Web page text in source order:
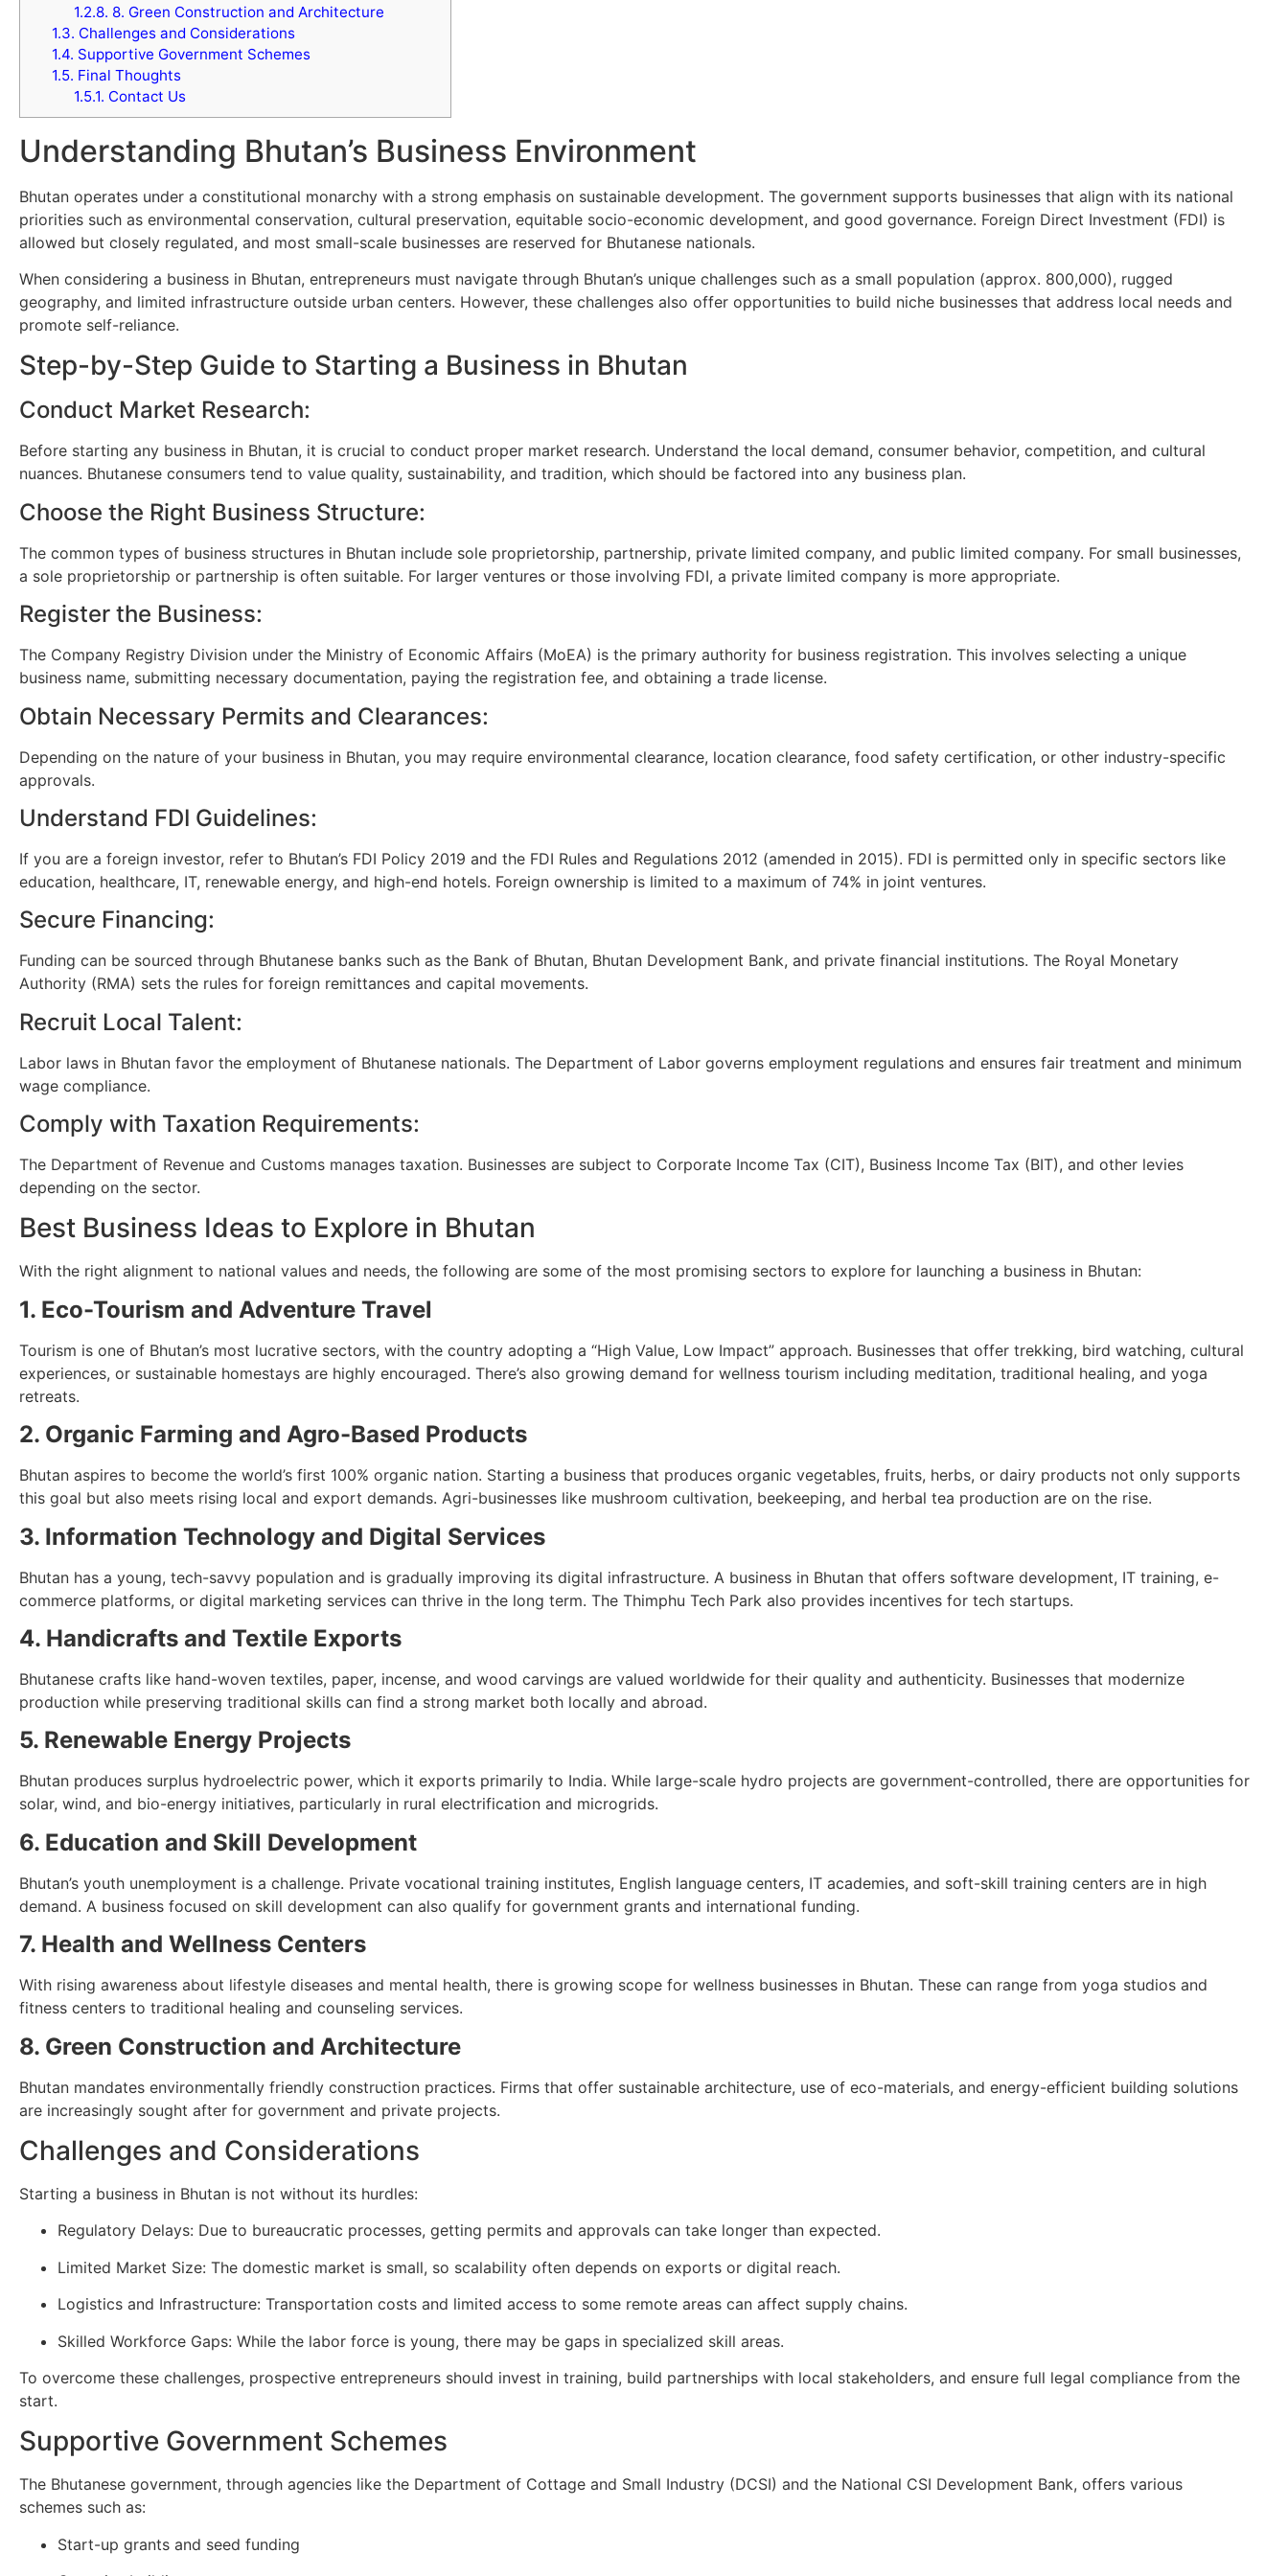
1.2.8. 8. Green Construction and Architecture
1.3. Challenges and Considerations
1.4. Supportive Government Schemes
1.5. Final Thoughts
1.5.1. Contact Us
Understanding Bhutan’s Business Environment
Bhutan operates under a constitutional monarchy with a strong emphasis on sustainable development. The government supports businesses that align with its national
priorities such as environmental conservation, cultural preservation, equitable socio-economic development, and good governance. Foreign Direct Investment (FDI) is
allowed but closely regulated, and most small-scale businesses are reserved for Bhutanese nationals.
When considering a business in Bhutan, entrepreneurs must navigate through Bhutan’s unique challenges such as a small population (approx. 800,000), rugged
geography, and limited infrastructure outside urban centers. However, these challenges also offer opportunities to build niche businesses that address local needs and
promote self-reliance.
Step-by-Step Guide to Starting a Business in Bhutan
Conduct Market Research:
Before starting any business in Bhutan, it is crucial to conduct proper market research. Understand the local demand, consumer behavior, competition, and cultural
nuances. Bhutanese consumers tend to value quality, sustainability, and tradition, which should be factored into any business plan.
Choose the Right Business Structure:
The common types of business structures in Bhutan include sole proprietorship, partnership, private limited company, and public limited company. For small businesses,
a sole proprietorship or partnership is often suitable. For larger ventures or those involving FDI, a private limited company is more appropriate.
Register the Business:
The Company Registry Division under the Ministry of Economic Affairs (MoEA) is the primary authority for business registration. This involves selecting a unique
business name, submitting necessary documentation, paying the registration fee, and obtaining a trade license.
Obtain Necessary Permits and Clearances:
Depending on the nature of your business in Bhutan, you may require environmental clearance, location clearance, food safety certification, or other industry-specific
approvals.
Understand FDI Guidelines:
If you are a foreign investor, refer to Bhutan’s FDI Policy 2019 and the FDI Rules and Regulations 2012 (amended in 2015). FDI is permitted only in specific sectors like
education, healthcare, IT, renewable energy, and high-end hotels. Foreign ownership is limited to a maximum of 74% in joint ventures.
Secure Financing:
Funding can be sourced through Bhutanese banks such as the Bank of Bhutan, Bhutan Development Bank, and private financial institutions. The Royal Monetary
Authority (RMA) sets the rules for foreign remittances and capital movements.
Recruit Local Talent:
Labor laws in Bhutan favor the employment of Bhutanese nationals. The Department of Labor governs employment regulations and ensures fair treatment and minimum
wage compliance.
Comply with Taxation Requirements:
The Department of Revenue and Customs manages taxation. Businesses are subject to Corporate Income Tax (CIT), Business Income Tax (BIT), and other levies
depending on the sector.
Best Business Ideas to Explore in Bhutan
With the right alignment to national values and needs, the following are some of the most promising sectors to explore for launching a business in Bhutan:
1. Eco-Tourism and Adventure Travel
Tourism is one of Bhutan’s most lucrative sectors, with the country adopting a “High Value, Low Impact” approach. Businesses that offer trekking, bird watching, cultural
experiences, or sustainable homestays are highly encouraged. There’s also growing demand for wellness tourism including meditation, traditional healing, and yoga
retreats.
2. Organic Farming and Agro-Based Products
Bhutan aspires to become the world’s first 100% organic nation. Starting a business that produces organic vegetables, fruits, herbs, or dairy products not only supports
this goal but also meets rising local and export demands. Agri-businesses like mushroom cultivation, beekeeping, and herbal tea production are on the rise.
3. Information Technology and Digital Services
Bhutan has a young, tech-savvy population and is gradually improving its digital infrastructure. A business in Bhutan that offers software development, IT training, e-
commerce platforms, or digital marketing services can thrive in the long term. The Thimphu Tech Park also provides incentives for tech startups.
4. Handicrafts and Textile Exports
Bhutanese crafts like hand-woven textiles, paper, incense, and wood carvings are valued worldwide for their quality and authenticity. Businesses that modernize
production while preserving traditional skills can find a strong market both locally and abroad.
5. Renewable Energy Projects
Bhutan produces surplus hydroelectric power, which it exports primarily to India. While large-scale hydro projects are government-controlled, there are opportunities for
solar, wind, and bio-energy initiatives, particularly in rural electrification and microgrids.
6. Education and Skill Development
Bhutan’s youth unemployment is a challenge. Private vocational training institutes, English language centers, IT academies, and soft-skill training centers are in high
demand. A business focused on skill development can also qualify for government grants and international funding.
7. Health and Wellness Centers
With rising awareness about lifestyle diseases and mental health, there is growing scope for wellness businesses in Bhutan. These can range from yoga studios and
fitness centers to traditional healing and counseling services.
8. Green Construction and Architecture
Bhutan mandates environmentally friendly construction practices. Firms that offer sustainable architecture, use of eco-materials, and energy-efficient building solutions
are increasingly sought after for government and private projects.
Challenges and Considerations
Starting a business in Bhutan is not without its hurdles:
Regulatory Delays: Due to bureaucratic processes, getting permits and approvals can take longer than expected.
Limited Market Size: The domestic market is small, so scalability often depends on exports or digital reach.
Logistics and Infrastructure: Transportation costs and limited access to some remote areas can affect supply chains.
Skilled Workforce Gaps: While the labor force is young, there may be gaps in specialized skill areas.
To overcome these challenges, prospective entrepreneurs should invest in training, build partnerships with local stakeholders, and ensure full legal compliance from the
start.
Supportive Government Schemes
The Bhutanese government, through agencies like the Department of Cottage and Small Industry (DCSI) and the National CSI Development Bank, offers various
schemes such as:
Start-up grants and seed funding